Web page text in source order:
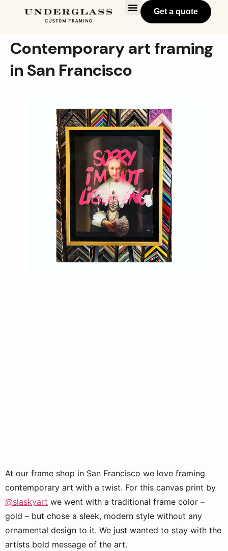
Get a quote
Contemporary art framing
in San Francisco
At our frame shop in San Francisco we love framing
@slaskyart we went with a traditional frame color –
gold – but chose a sleek, modern style without any
ornamental design to it. We just wanted to stay with the
artists bold message of the art.